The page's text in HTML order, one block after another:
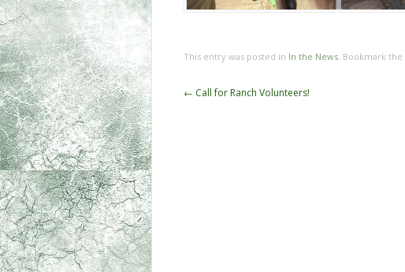
This entry was posted in In the News. Bookmark the
← Call for Ranch Volunteers!